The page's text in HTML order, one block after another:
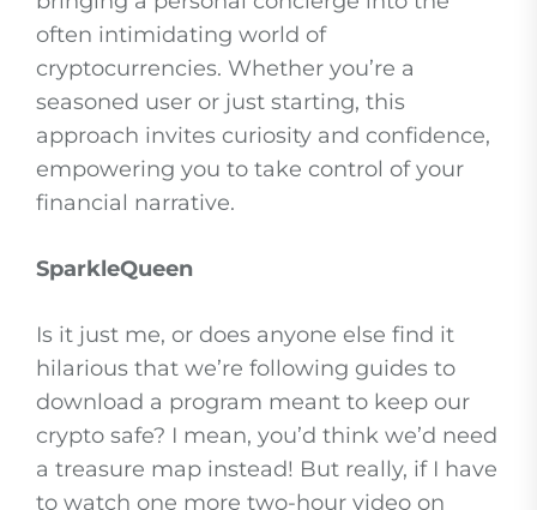
often intimidating world of
cryptocurrencies. Whether you’re a
seasoned user or just starting, this
approach invites curiosity and confidence,
empowering you to take control of your
financial narrative.
SparkleQueen
Is it just me, or does anyone else find it
hilarious that we’re following guides to
download a program meant to keep our
crypto safe? I mean, you’d think we’d need
a treasure map instead! But really, if I have
to watch one more two-hour video on